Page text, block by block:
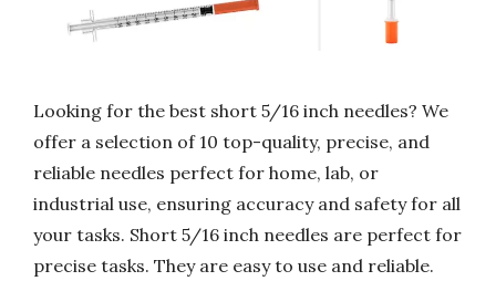
Looking for the best short 5/16 inch needles? We
offer a selection of 10 top-quality, precise, and
reliable needles perfect for home, lab, or
industrial use, ensuring accuracy and safety for all
your tasks. Short 5/16 inch needles are perfect for
precise tasks. They are easy to use and reliable.